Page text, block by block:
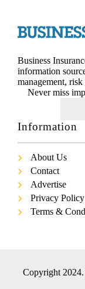
Business
information
management,
Never miss
Information
About Us
Contact
Advertise
Privacy Policy
Terms &
Copyright